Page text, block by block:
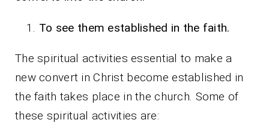
To see them established in the faith.
The spiritual activities essential to make a
new convert in Christ become established in
the faith takes place in the church. Some of
these spiritual activities are: